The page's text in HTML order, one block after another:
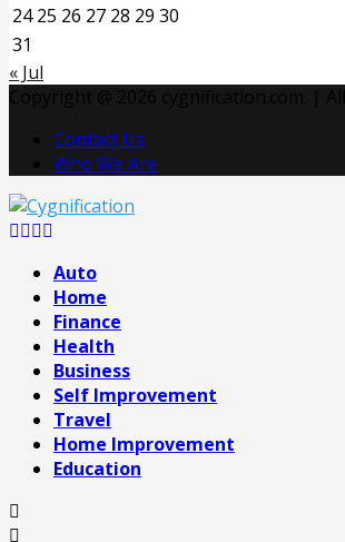
24 25 26 27 28 29 30
31
« Jul
Contact Us
Who We Are
Facebook
Twitter
Pinterest
Auto
Home
Finance
Health
Business
Self Improvement
Travel
Home Improvement
Education